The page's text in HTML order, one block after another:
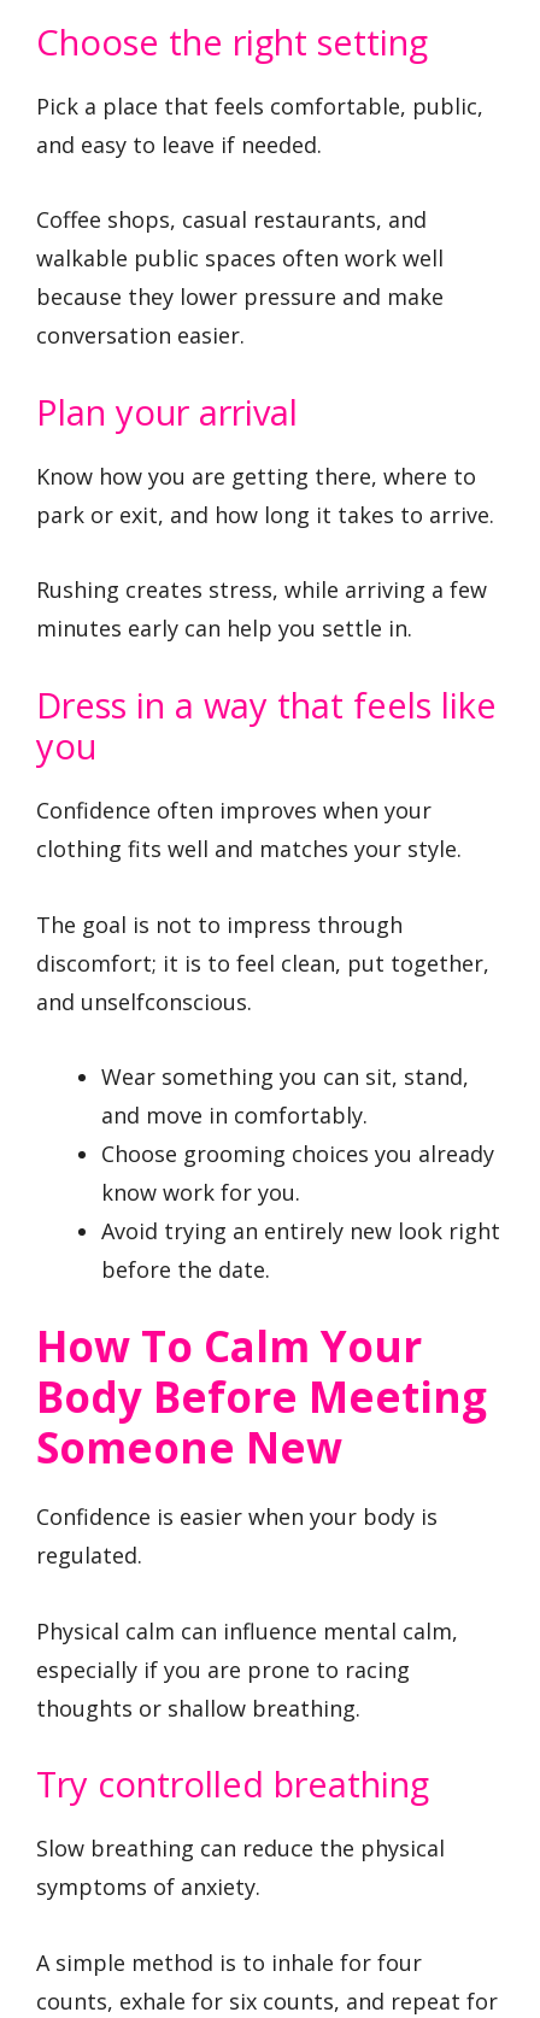
Choose the right setting
Pick a place that feels comfortable, public,
and easy to leave if needed.
Coffee shops, casual restaurants, and
walkable public spaces often work well
because they lower pressure and make
conversation easier.
Plan your arrival
Know how you are getting there, where to
park or exit, and how long it takes to arrive.
Rushing creates stress, while arriving a few
minutes early can help you settle in.
Dress in a way that feels like
you
Confidence often improves when your
clothing fits well and matches your style.
The goal is not to impress through
discomfort; it is to feel clean, put together,
and unselfconscious.
Wear something you can sit, stand,
and move in comfortably.
Choose grooming choices you already
know work for you.
Avoid trying an entirely new look right
before the date.
How To Calm Your
Body Before Meeting
Someone New
Confidence is easier when your body is
regulated.
Physical calm can influence mental calm,
especially if you are prone to racing
thoughts or shallow breathing.
Try controlled breathing
Slow breathing can reduce the physical
symptoms of anxiety.
A simple method is to inhale for four
counts, exhale for six counts, and repeat for